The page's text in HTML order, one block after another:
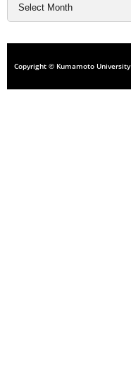
Copyright © Kumamoto University